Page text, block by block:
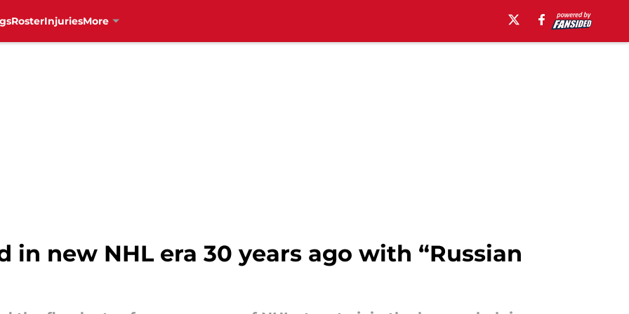
RosterInjuriesMore
in new NHL era 30 years ago with “Russian